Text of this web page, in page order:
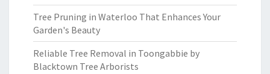
Tree Pruning in Waterloo That Enhances Your
Garden's Beauty
Reliable Tree Removal in Toongabbie by
Blacktown Tree Arborists